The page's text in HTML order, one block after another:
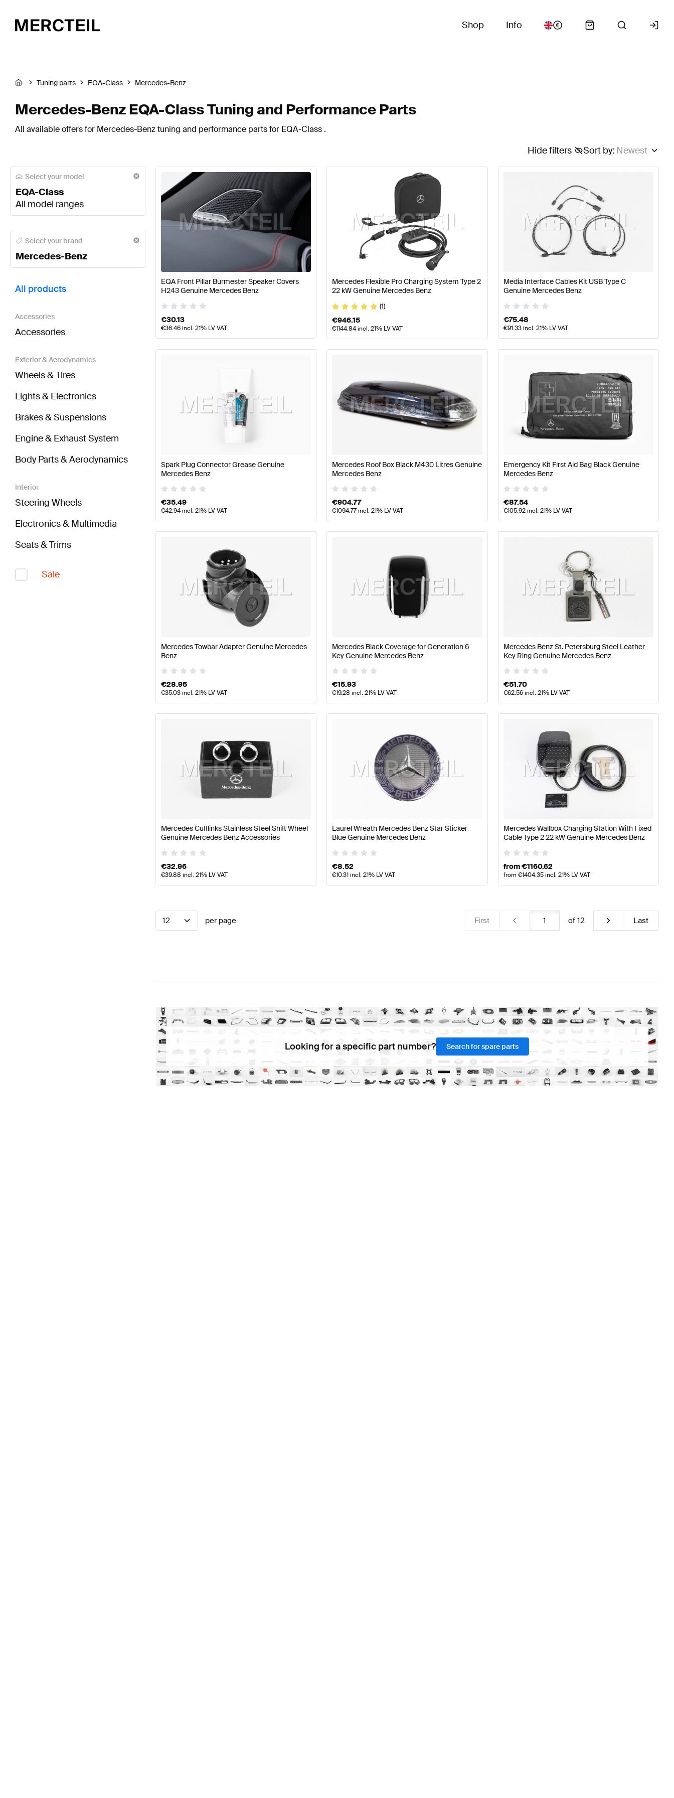
Shop Info
Tuning parts EQA-Class Mercedes-Benz
Mercedes-Benz EQA-Class Tuning and Performance Parts
All available offers for Mercedes-Benz tuning and performance parts for EQA-Class .
Sort by: Newest
Hide filters
Select your model
EQA-Class
All model ranges
Mercedes-Benz A-Class Tuning and Performance PartsMercedes-Benz A-Class W177 Facelift Tuning and Performance Parts Mercedes-Benz A-Class W177
Select your brand
Mercedes-Benz
BRABUS EQA-Class Tuning and Performance PartsAMG EQA-Class Tuning and Performance PartsMercedes-Benz EQA-Class Tuning and Performance Parts
All products
Accessories
Accessories
Exterior & Aerodynamics
Wheels & Tires
Lights & Electronics
Brakes & Suspensions
Engine & Exhaust System
Body Parts & Aerodynamics
Interior
Steering Wheels
Electronics & Multimedia
Seats & Trims
Sale
EQA Front Pillar Burmester Speaker Covers
H243 Genuine Mercedes Benz
€30.13
€36.46incl. 21% LV VAT
Mercedes Flexible Pro Charging System Type 2
22 kW Genuine Mercedes Benz
(1)
€946.15
€1144.84incl. 21% LV VAT
Media Interface Cables Kit USB Type C
Genuine Mercedes Benz
€75.48
€91.33incl. 21% LV VAT
Spark Plug Connector Grease Genuine
Mercedes Benz
€35.49
€42.94incl. 21% LV VAT
Mercedes Roof Box Black M430 Litres Genuine
Mercedes Benz
€904.77
€1094.77incl. 21% LV VAT
Emergency Kit First Aid Bag Black Genuine
Mercedes Benz
€87.54
€105.92incl. 21% LV VAT
Mercedes Towbar Adapter Genuine Mercedes
Benz
€28.95
€35.03incl. 21% LV VAT
Mercedes Black Coverage for Generation 6
Key Genuine Mercedes Benz
€15.93
€19.28 incl. 21% LV VAT
Mercedes Benz St. Petersburg Steel Leather
Key Ring Genuine Mercedes Benz
€51.70
€62.56incl. 21% LV VAT
Mercedes Cufflinks Stainless Steel Shift Wheel
Genuine Mercedes Benz Accessories
€32.96
€39.88 incl. 21% LV VAT
Laurel Wreath Mercedes Benz Star Sticker
Blue Genuine Mercedes Benz
€8.52
€10.31incl. 21% LV VAT
Mercedes Wallbox Charging Station With Fixed
Cable Type 2 22 kW Genuine Mercedes Benz
from€1160.62
from €1404.35incl. 21% LV VAT
12 per page First of 12 Last
Looking for a specific part number? Search for spare parts